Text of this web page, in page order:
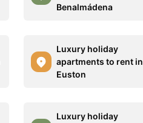
Benalmádena
Luxury holiday
apartments to rent in
Euston
Luxury holiday